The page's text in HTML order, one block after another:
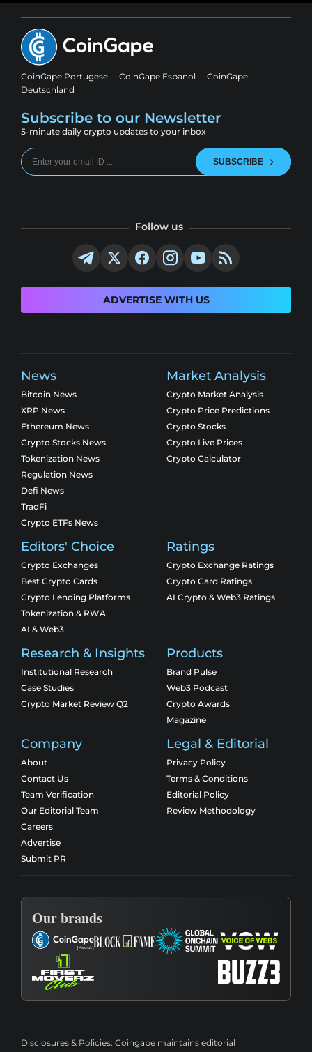
CoinGape Portugese CoinGape Espanol
CoinGape
Deutschland
Subscribe to our Newsletter
5-minute daily crypto updates to your inbox
SUBSCRIBE
Follow us
ADVERTISE WITH US
News
Bitcoin News
XRP News
Ethereum News
Crypto Stocks News
Tokenization News
Regulation News
Defi News
TradFi
Crypto ETFs News
Market Analysis
Crypto Market Analysis
Crypto Price Predictions
Crypto Stocks
Crypto Live Prices
Crypto Calculator
Editors' Choice
Crypto Exchanges
Best Crypto Cards
Crypto Lending Platforms
Tokenization & RWA
AI & Web3
Ratings
Crypto Exchange Ratings
Crypto Card Ratings
AI Crypto & Web3 Ratings
Research & Insights
Institutional Research
Case Studies
Crypto Market Review Q2
Products
Brand Pulse
Web3 Podcast
Crypto Awards
Magazine
Company
About
Contact Us
Team Verification
Our Editorial Team
Careers
Advertise
Submit PR
Legal & Editorial
Privacy Policy
Terms & Conditions
Editorial Policy
Review Methodology
Our brands
Disclosures & Policies: Coingape maintains editorial